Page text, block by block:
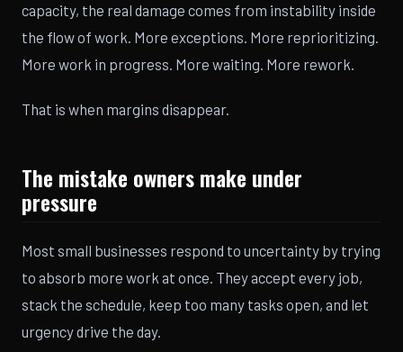
capacity, the real damage comes from instability inside
the flow of work. More exceptions. More reprioritizing.
More work in progress. More waiting. More rework.
That is when margins disappear.
The mistake owners make under
pressure
Most small businesses respond to uncertainty by trying
to absorb more work at once. They accept every job,
stack the schedule, keep too many tasks open, and let
urgency drive the day.